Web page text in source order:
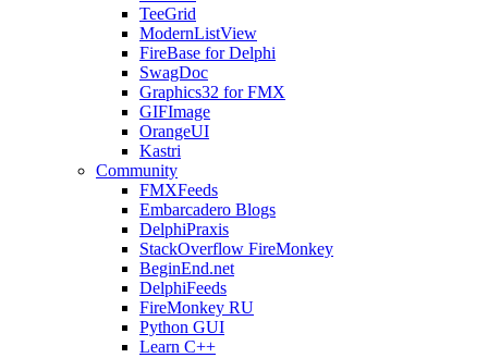
TeeGrid
ModernListView
FireBase for Delphi
SwagDoc
Graphics32 for FMX
GIFImage
OrangeUI
Kastri
Community
FMXFeeds
Embarcadero Blogs
DelphiPraxis
StackOverflow FireMonkey
BeginEnd.net
DelphiFeeds
FireMonkey RU
Python GUI
Learn C++